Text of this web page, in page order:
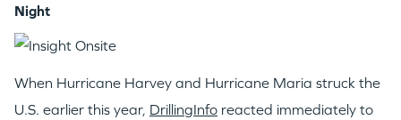
Night
When Hurricane Harvey and Hurricane Maria struck the
U.S. earlier this year, DrillingInfo reacted immediately to